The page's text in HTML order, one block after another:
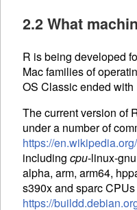
2.2 What
R is being developed
Mac families of
OS Classic ended with
The current version of
under a number of
https://
including cpu-linux-
alpha, arm, arm64,
s390x and sparcCPU
https://